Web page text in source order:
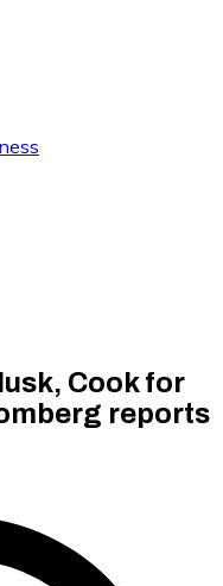
Cook for
reports